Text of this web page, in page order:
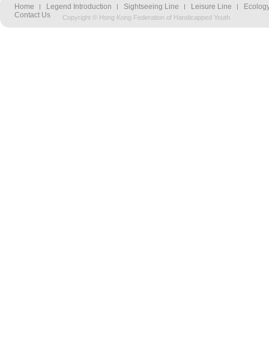
Home Legend Introduction Sightseeing Line Leisure Line
Contact Us
Copyright © Hong Kong Federation of Handicapped Youth